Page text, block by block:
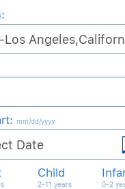
: mm/dd/yyyy
Child
2-11 years 0-2